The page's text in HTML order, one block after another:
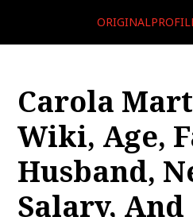
Carola
Wiki, Age,
Husband,
Salary, And